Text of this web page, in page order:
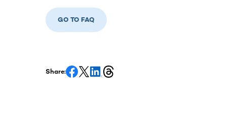
GO TO FAQ
Share: